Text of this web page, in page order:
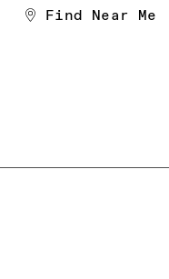
Skip
Find Near Me